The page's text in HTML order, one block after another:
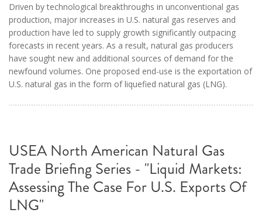
Driven by technological breakthroughs in unconventional gas
production, major increases in U.S. natural gas reserves and
production have led to supply growth significantly outpacing
forecasts in recent years. As a result, natural gas producers
have sought new and additional sources of demand for the
newfound volumes. One proposed end-use is the exportation of
U.S. natural gas in the form of liquefied natural gas (LNG).
USEA North American Natural Gas
Trade Briefing Series - "Liquid Markets:
Assessing The Case For U.S. Exports Of
LNG"